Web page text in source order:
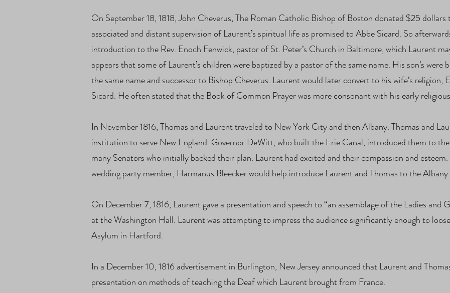
On September 18, 1818, John Cheverus, The Roman Catholic Bishop of Boston donated $25
associated and distant supervision of Laurent’s spiritual life as promised to Abbe Sicard. So
introduction to the Rev. Enoch Fenwick, pastor of St. Peter’s Church in Baltimore, which Laurent
appears that some of Laurent’s children were baptized by a pastor of the same name. His son’s
the same name and successor to Bishop Cheverus. Laurent would later convert to his wife’s
Sicard. He often stated that the Book of Common Prayer was more consonant with his early
In November 1816, Thomas and Laurent traveled to New York City and then Albany. Thomas and
institution to serve New England. Governor DeWitt, who built the Erie Canal, introduced them to
many Senators who initially backed their plan. Laurent had excited and their compassion and
wedding party member, Harmanus Bleecker would help introduce Laurent and Thomas to the
On December 7, 1816, Laurent gave a presentation and speech to “an assemblage of the Ladies
at the Washington Hall. Laurent was attempting to impress the audience significantly enough to
Asylum in Hartford.
In a December 10, 1816 advertisement in Burlington, New Jersey announced that Laurent and
presentation on methods of teaching the Deaf which Laurent brought from France.